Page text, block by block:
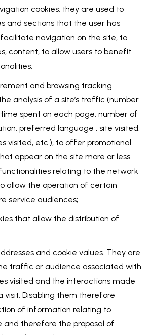
cookies: they are used to
and sections that the user has
navigation on the site, to
content, to allow users to benefit
and browsing tracking
analysis of a site’s traffic (number
spent on each page, number of
preferred language , site visited,
visited, etc.), to offer promotional
appear on the site more or less
relating to the network
allow the operation of certain
service audiences;
that allow the distribution of
and cookie values. They are
traffic or audience associated with
visited and the interactions made
visit. Disabling them therefore
of information relating to
and therefore the proposal of